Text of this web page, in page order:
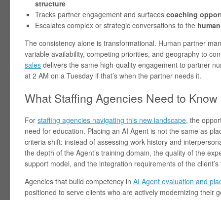
structure
Tracks partner engagement and surfaces coaching
Escalates complex or strategic conversations to the
The consistency alone is transformational. Human partner
variable availability, competing priorities, and geography to
sales delivers the same high-quality engagement to partner
at 2 AM on a Tuesday if that’s when the partner needs it.
What Staffing Agencies Need to Know
For staffing agencies navigating this new landscape, the
need for education. Placing an AI Agent is not the same as
criteria shift: instead of assessing work history and
the depth of the Agent’s training domain, the quality of the
support model, and the integration requirements of the
Agencies that build competency in AI Agent evaluation and
positioned to serve clients who are actively modernizing their